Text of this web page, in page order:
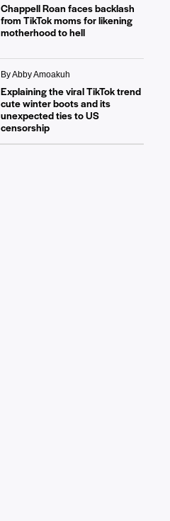
Chappell Roan faces backlash
from TikTok moms for likening
motherhood to hell
By Abby Amoakuh
Explaining the viral TikTok trend
cute winter boots and its
unexpected ties to US
censorship